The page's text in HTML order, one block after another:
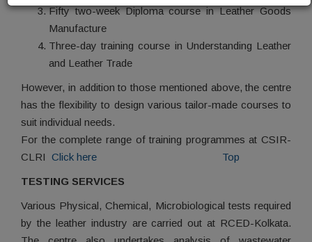
Fifty two-week Diploma course in Leather Goods
Manufacture
Three-day training course in Understanding Leather
and Leather Trade
However, in addition to those mentioned above, the centre
has the flexibility to design various tailor-made courses to
suit individual needs.
For the complete range of training programmes at CSIR-
CLRI Click here Top
TESTING SERVICES
Various Physical, Chemical, Microbiological tests required
by the leather industry are carried out at RCED-Kolkata.